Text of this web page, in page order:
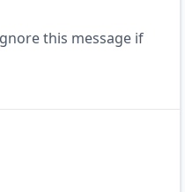
this message if